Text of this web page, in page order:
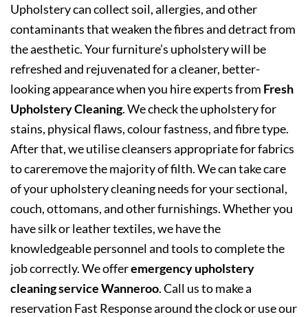
Upholstery can collect soil, allergies, and other
contaminants that weaken the fibres and detract from
the aesthetic. Your furniture’s upholstery will be
refreshed and rejuvenated for a cleaner, better-
looking appearance when you hire experts from Fresh
Upholstery Cleaning. We check the upholstery for
stains, physical flaws, colour fastness, and fibre type.
After that, we utilise cleansers appropriate for fabrics
to careremove the majority of filth. We can take care
of your upholstery cleaning needs for your sectional,
couch, ottomans, and other furnishings. Whether you
have silk or leather textiles, we have the
knowledgeable personnel and tools to complete the
job correctly. We offeremergency upholstery
cleaning service Wanneroo. Call us to make a
reservation Fast Response around the clock or use our